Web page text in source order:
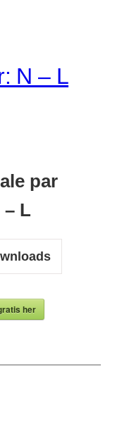
N – L
par
L
her